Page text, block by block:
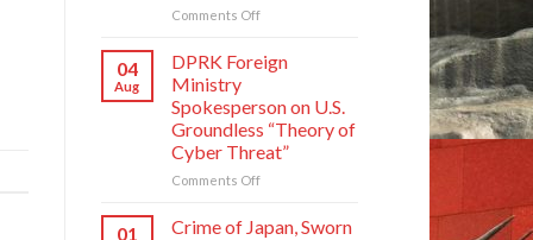
Director
WPK
Comments Offon
Commentator
on
of
U.S.,
Japan
and
Threaten
04
Aug
DPRK Foreign
Ministry
Spokesperson on U.S.
Groundless “Theory of
Cyber Threat”
Comments Offon
Foreign
01
Crime of Japan, Sworn